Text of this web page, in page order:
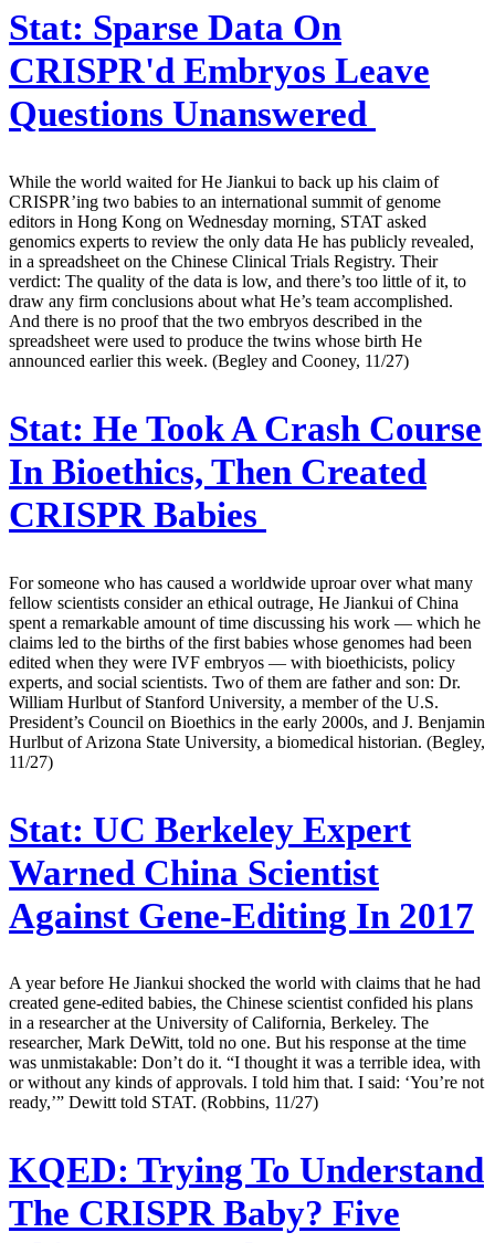
Stat: Sparse Data On
CRISPR'd Embryos Leave
Questions Unanswered
While the world waited for He Jiankui to back up his claim of
CRISPR’ing two babies to an international summit of genome
editors in Hong Kong on Wednesday morning, STAT asked
genomics experts to review the only data He has publicly revealed,
in a spreadsheet on the Chinese Clinical Trials Registry. Their
verdict: The quality of the data is low, and there’s too little of it, to
draw any firm conclusions about what He’s team accomplished.
And there is no proof that the two embryos described in the
spreadsheet were used to produce the twins whose birth He
announced earlier this week. (Begley and Cooney, 11/27)
Stat: He Took A Crash Course
In Bioethics, Then Created
CRISPR Babies
For someone who has caused a worldwide uproar over what many
fellow scientists consider an ethical outrage, He Jiankui of China
spent a remarkable amount of time discussing his work — which he
claims led to the births of the first babies whose genomes had been
edited when they were IVF embryos — with bioethicists, policy
experts, and social scientists. Two of them are father and son: Dr.
William Hurlbut of Stanford University, a member of the U.S.
President’s Council on Bioethics in the early 2000s, and J. Benjamin
Hurlbut of Arizona State University, a biomedical historian. (Begley,
11/27)
Stat: UC Berkeley Expert
Warned China Scientist
Against Gene-Editing In 2017
A year before He Jiankui shocked the world with claims that he had
created gene-edited babies, the Chinese scientist confided his plans
in a researcher at the University of California, Berkeley. The
researcher, Mark DeWitt, told no one. But his response at the time
was unmistakable: Don’t do it. “I thought it was a terrible idea, with
or without any kinds of approvals. I told him that. I said: ‘You’re not
ready,’” Dewitt told STAT. (Robbins, 11/27)
KQED: Trying To Understand
The CRISPR Baby? Five